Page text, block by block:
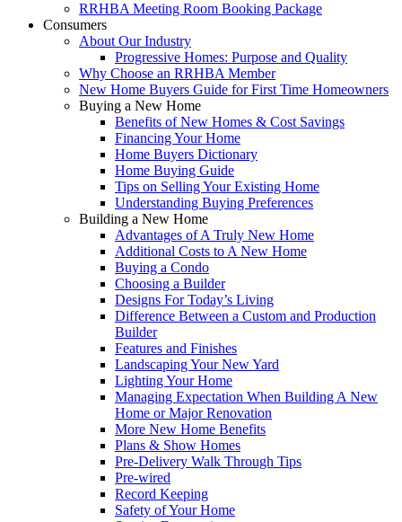
RRHBA Meeting Room Booking Package
Consumers
About Our Industry
Progressive Homes: Purpose and Quality
Why Choose an RRHBA Member
New Home Buyers Guide for First Time Homeowners
Buying a New Home
Benefits of New Homes & Cost Savings
Financing Your Home
Home Buyers Dictionary
Home Buying Guide
Tips on Selling Your Existing Home
Understanding Buying Preferences
Building a New Home
Advantages of A Truly New Home
Additional Costs to A New Home
Buying a Condo
Choosing a Builder
Designs For Today’s Living
Difference Between a Custom and Production
Builder
Features and Finishes
Landscaping Your New Yard
Lighting Your Home
Managing Expectation When Building A New
Home or Major Renovation
More New Home Benefits
Plans & Show Homes
Pre-Delivery Walk Through Tips
Pre-wired
Record Keeping
Safety of Your Home